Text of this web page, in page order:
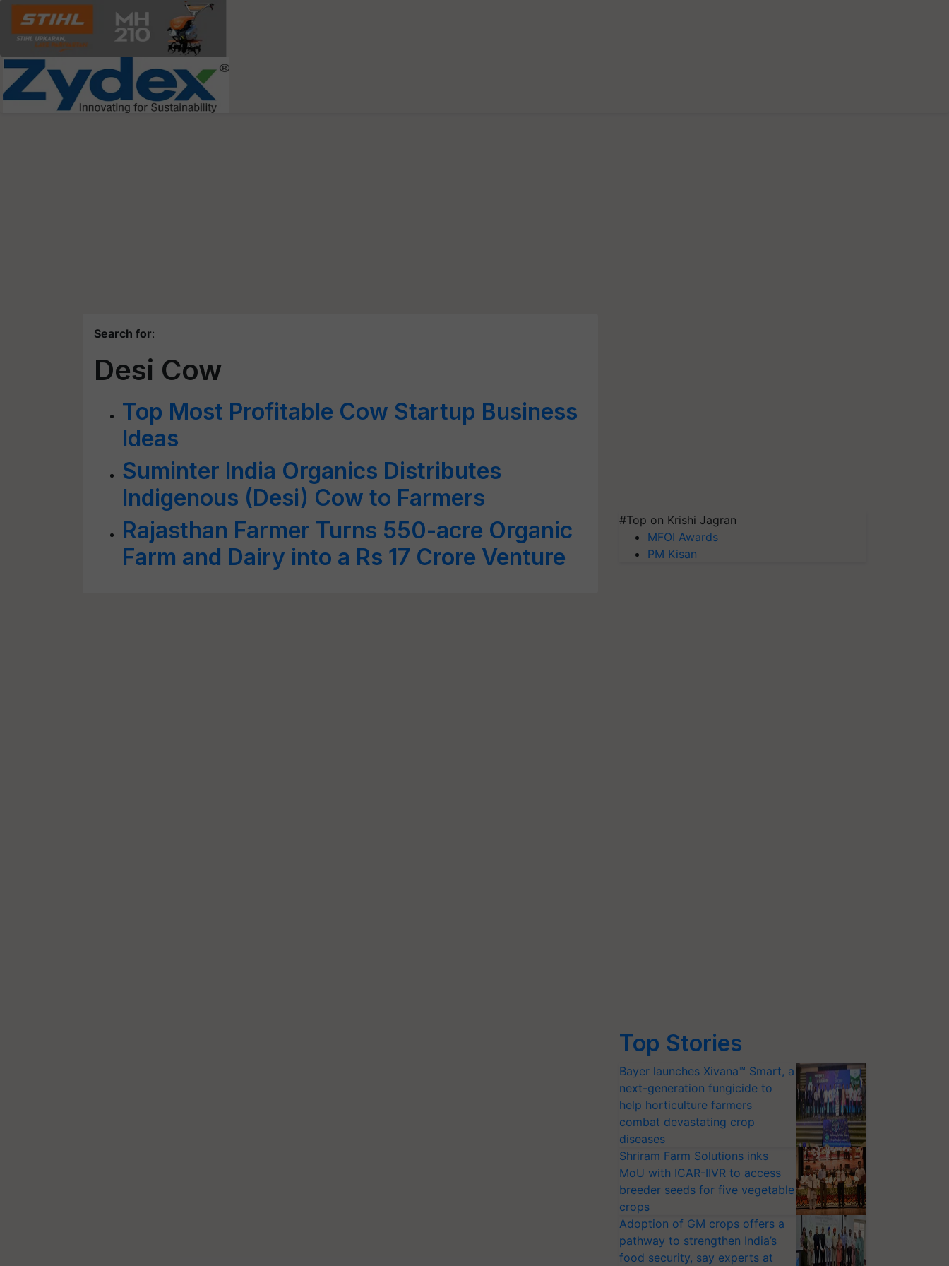
Search for:
Desi Cow
Top Most Profitable Cow Startup Business
Ideas
Suminter India Organics Distributes
Indigenous (Desi) Cow to Farmers
Rajasthan Farmer Turns 550-acre Organic
Farm and Dairy into a Rs 17 Crore Venture
#Top on Krishi Jagran
MFOI Awards
PM Kisan
Top Stories
Bayer launches Xivana™ Smart, a
next-generation fungicide to
help horticulture farmers
combat devastating crop
diseases
Shriram Farm Solutions inks
MoU with ICAR-IIVR to access
breeder seeds for five vegetable
crops
Adoption of GM crops offers a
pathway to strengthen India’s
food security, say experts at